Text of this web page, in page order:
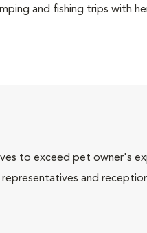
and fishing trips with
to exceed pet owner's
and